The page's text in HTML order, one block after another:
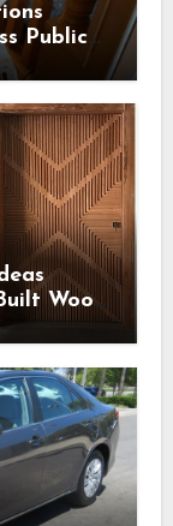
Public
Wood